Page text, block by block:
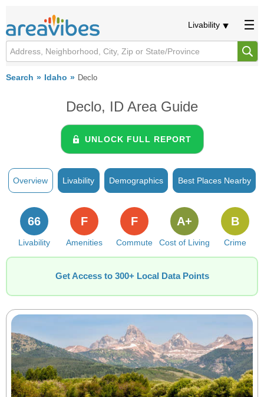
Livability
Search Idaho Declo
Declo, ID Area Guide
UNLOCK FULL REPORT
Overview Livability Demographics Best Places Nearby
Livability
66
Amenities
F
Commute
F
Cost of Living
A+
Crime
B
Get Access to 300+ Local Data Points